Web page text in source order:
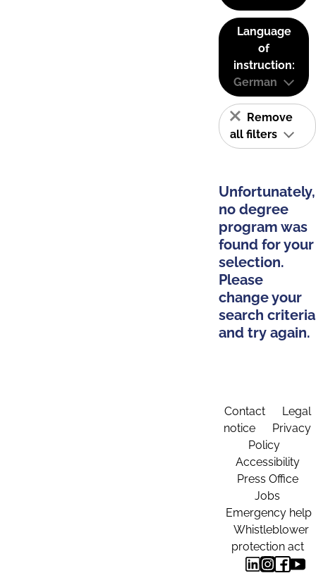
Language
of
instruction:
German
Remove
all filters
Unfortunately,
no degree
program was
found for your
selection.
Please
change your
search criteria
and try again.
Contact
Legal
notice
Privacy
Policy
Accessibility
Press Office
Jobs
Emergency help
Whistleblower
protection act